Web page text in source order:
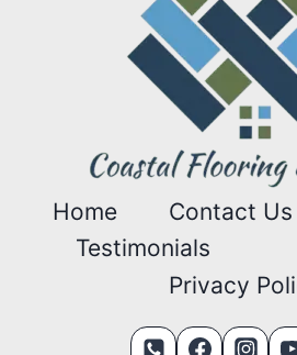
Home Contact Us
Testimonials
Privacy